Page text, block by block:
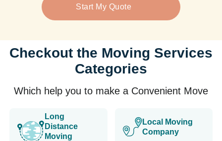
Start My Quote
Checkout the Moving Services
Categories
Which help you to make a Convenient Move
Long
Distance
Moving
Local Moving
Company